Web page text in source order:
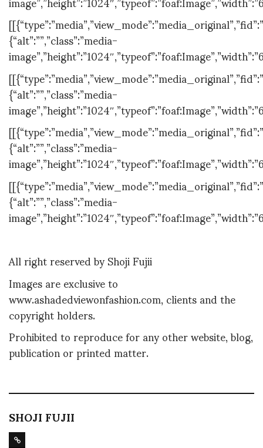
{“alt”:””,”class”:”media-
{“alt”:””,”class”:”media-
{“alt”:””,”class”:”media-
{“alt”:””,”class”:”media-
All right reserved by Shoji Fujii
Images are exclusive to
www.ashadedviewonfashion.com, clients and the
copyright holders.
Prohibited to reproduce for any other website, blog,
publication or printed matter.
SHOJI FUJII